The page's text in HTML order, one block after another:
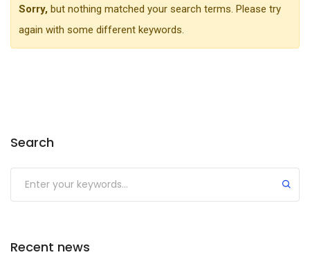
Sorry, but nothing matched your search terms. Please try
again with some different keywords.
Search
Recent news